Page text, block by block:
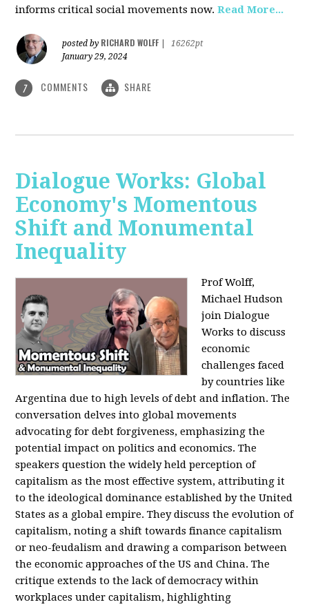
informs critical social movements now.Read More...
posted by RICHARD WOLFF
16262pt
January 29, 2024
7 COMMENTS SHARE
Dialogue Works: Global
Economy's Momentous
Shift and Monumental
Inequality
Prof Wolff,
Michael Hudson
join Dialogue
Works to discuss
economic
challenges faced
by countries like
Argentina due to high levels of debt and inflation. The
conversation delves into global movements
advocating for debt forgiveness, emphasizing the
potential impact on politics and economics. The
speakers question the widely held perception of
capitalism as the most effective system, attributing it
to the ideological dominance established by the United
States as a global empire. They discuss the evolution of
capitalism, noting a shift towards finance capitalism
or neo-feudalism and drawing a comparison between
the economic approaches of the US and China. The
critique extends to the lack of democracy within
workplaces under capitalism, highlighting